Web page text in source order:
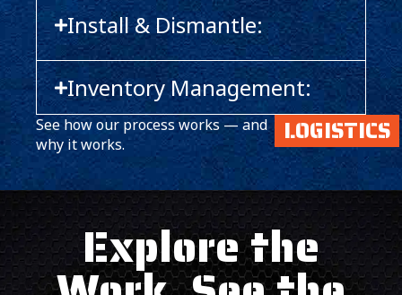
Install & Dismantle:
Inventory Management:
See how our process works — and
why it works.
LOGISTICS
Explore the